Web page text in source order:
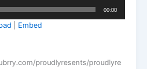
00:00
Embed
proudlyresents/proudlyre